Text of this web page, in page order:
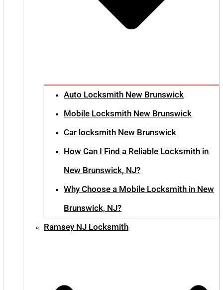
Auto Locksmith New Brunswick
Mobile Locksmith New Brunswick
Car locksmith New Brunswick
How Can I Find a Reliable Locksmith in
New Brunswick, NJ?
Why Choose a Mobile Locksmith in New
Brunswick, NJ?
Ramsey NJ Locksmith